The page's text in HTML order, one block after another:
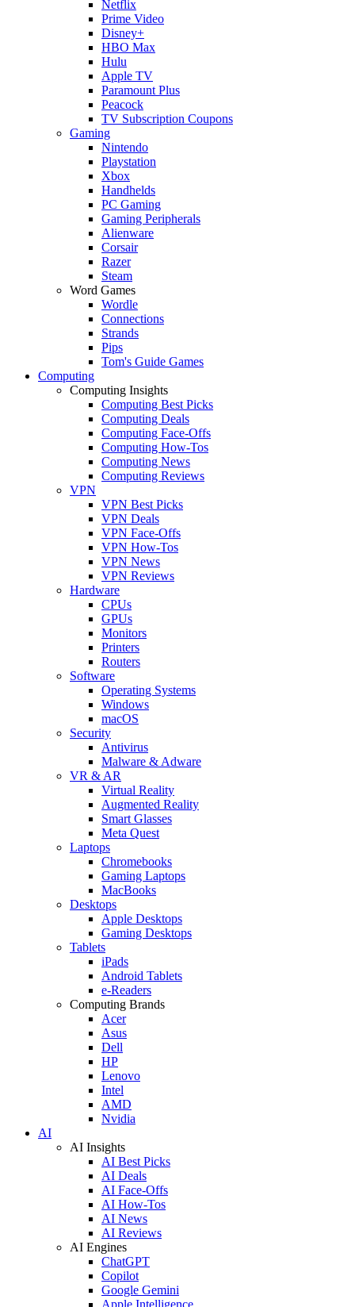
Netflix
Prime Video
Disney+
HBO Max
Hulu
Apple TV
Paramount Plus
Peacock
TV Subscription Coupons
Gaming
Nintendo
Playstation
Xbox
Handhelds
PC Gaming
Gaming Peripherals
Alienware
Corsair
Razer
Steam
Word Games
Wordle
Connections
Strands
Pips
Tom's Guide Games
Computing
Computing Insights
Computing Best Picks
Computing Deals
Computing Face-Offs
Computing How-Tos
Computing News
Computing Reviews
VPN
VPN Best Picks
VPN Deals
VPN Face-Offs
VPN How-Tos
VPN News
VPN Reviews
Hardware
CPUs
GPUs
Monitors
Printers
Routers
Software
Operating Systems
Windows
macOS
Security
Antivirus
Malware & Adware
VR & AR
Virtual Reality
Augmented Reality
Smart Glasses
Meta Quest
Laptops
Chromebooks
Gaming Laptops
MacBooks
Desktops
Apple Desktops
Gaming Desktops
Tablets
iPads
Android Tablets
e-Readers
Computing Brands
Acer
Asus
Dell
HP
Lenovo
Intel
AMD
Nvidia
AI
AI Insights
AI Best Picks
AI Deals
AI Face-Offs
AI How-Tos
AI News
AI Reviews
AI Engines
ChatGPT
Copilot
Google Gemini
Apple Intelligence